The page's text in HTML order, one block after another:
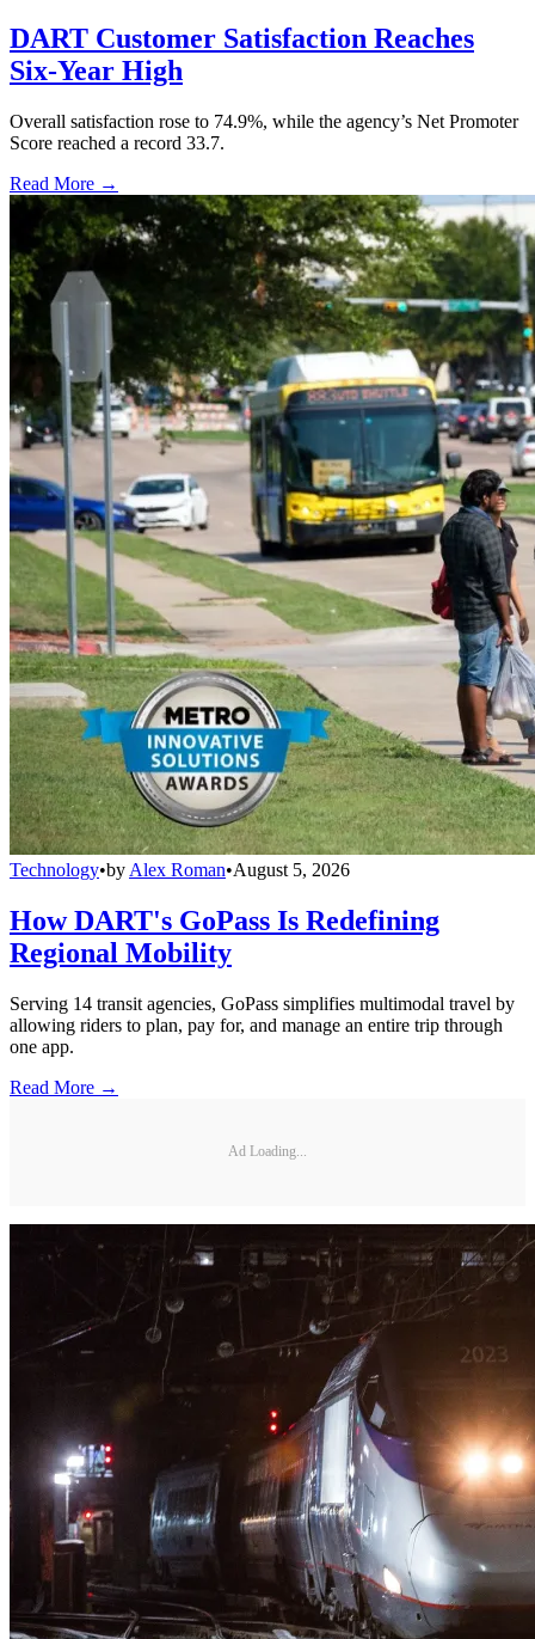
DART Customer Satisfaction Reaches
Six-Year High
Overall satisfaction rose to 74.9%, while the agency’s Net Promoter
Score reached a record 33.7.
Read More →
Technology•by Alex Roman•August 5, 2026
How DART's GoPass Is Redefining
Regional Mobility
Serving 14 transit agencies, GoPass simplifies multimodal travel by
allowing riders to plan, pay for, and manage an entire trip through
one app.
Read More →
Ad Loading...